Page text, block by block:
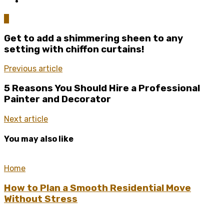
Get to add a shimmering sheen to any
setting with chiffon curtains!
Previous article
5 Reasons You Should Hire a Professional
Painter and Decorator
Next article
You may also like
Home
How to Plan a Smooth Residential Move
Without Stress